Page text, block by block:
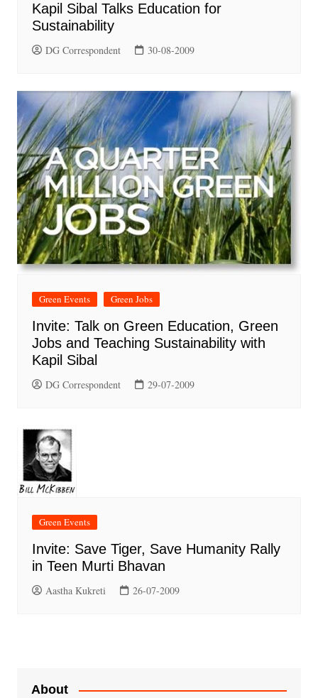
Kapil Sibal Talks Education for
Sustainability
DG Correspondent 30-08-2009
Green Events Green Jobs
Invite: Talk on Green Education, Green
Jobs and Teaching Sustainability with
Kapil Sibal
DG Correspondent 29-07-2009
Green Events
Invite: Save Tiger, Save Humanity Rally
in Teen Murti Bhavan
Aastha Kukreti 26-07-2009
About